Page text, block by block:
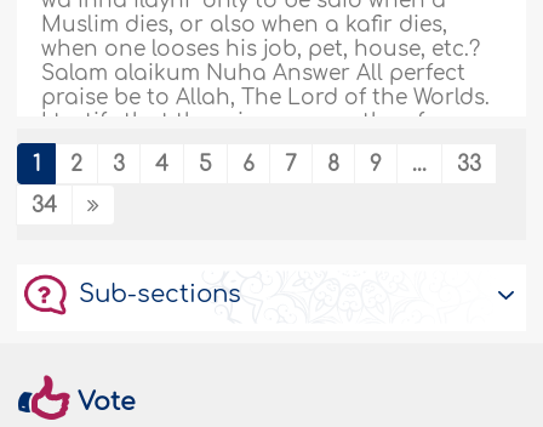
Muslim dies, or also when a kafir dies,
when one looses his job, pet, house, etc.?
Salam alaikum Nuha Answer All perfect
praise be to Allah, The Lord of the Worlds.
I testify that there is none worthy of
worship except Allah, and that
Muhammad,..
More
Seeking worldly education before
Question: I'm 23 and studying cost and
management accountancy. I frequently
1 2 3 4 5 6 7 8 9 ...
33
34
Sub-sections
Vote